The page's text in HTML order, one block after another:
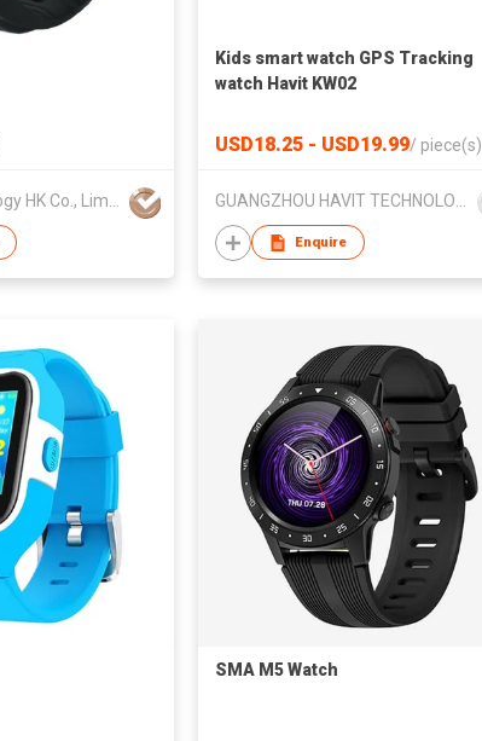
Goopple Technology HK Co., Limited
Kids smart watch GPS Tracking
watch Havit KW02
USD18.25 - USD19.99/ piece(s)
GUANGZHOU HAVIT TECHNOLOGY CO LTD
Enquire
SMA M5 Watch